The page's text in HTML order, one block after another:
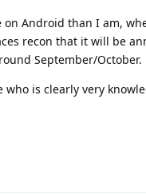
Android than I am,
recon that it will be
September/October.
who is clearly very